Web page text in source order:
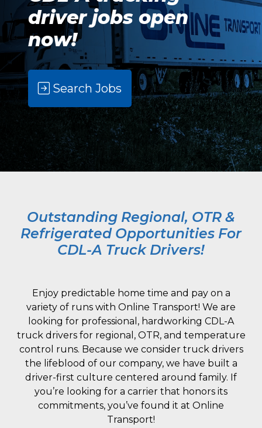
driver jobs open
now!
Search Jobs
Outstanding Regional, OTR &
Refrigerated Opportunities For
CDL-A Truck Drivers!
Enjoy predictable home time and pay on a
variety of runs with Online Transport! We are
looking for professional, hardworking CDL-A
truck drivers for regional, OTR, and temperature
control runs. Because we consider truck drivers
the lifeblood of our company, we have built a
driver-first culture centered around family. If
you’re looking for a carrier that honors its
commitments, you’ve found it at Online
Transport!